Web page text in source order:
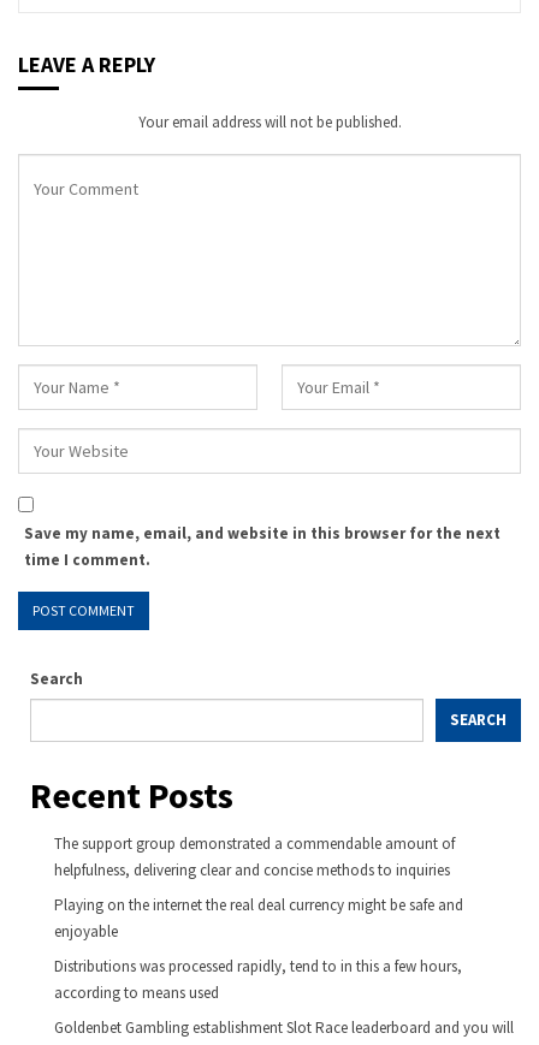
LEAVE A REPLY
Your email address will not be published.
Save my name, email, and website in this browser for the next
time I comment.
Search
SEARCH
Recent Posts
The support group demonstrated a commendable amount of
helpfulness, delivering clear and concise methods to inquiries
Playing on the internet the real deal currency might be safe and
enjoyable
Distributions was processed rapidly, tend to in this a few hours,
according to means used
Goldenbet Gambling establishment Slot Race leaderboard and you will